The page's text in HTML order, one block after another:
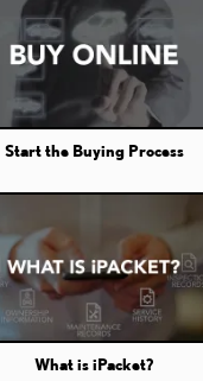
Start the Buying Process
What is iPacket?